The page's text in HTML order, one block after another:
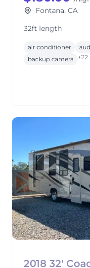
Fontana, CA
32ft length
air conditioner
backup camera
2018 32'